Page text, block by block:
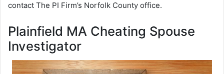
contact The PI Firm’s Norfolk County office.
Plainfield MA Cheating Spouse
Investigator